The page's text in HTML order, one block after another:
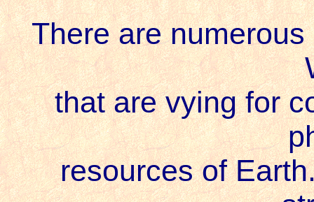
There are numerous
that are vying for
resources of